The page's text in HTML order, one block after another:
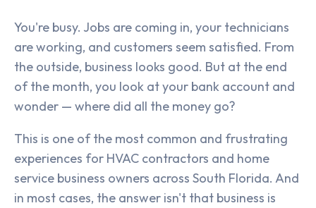
You're busy. Jobs are coming in, your technicians
are working, and customers seem satisfied. From
the outside, business looks good. But at the end
of the month, you look at your bank account and
wonder — where did all the money go?
This is one of the most common and frustrating
experiences for HVAC contractors and home
service business owners across South Florida. And
in most cases, the answer isn't that business is